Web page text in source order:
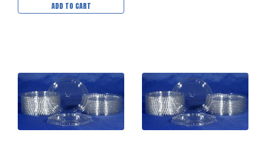
ADD TO CART